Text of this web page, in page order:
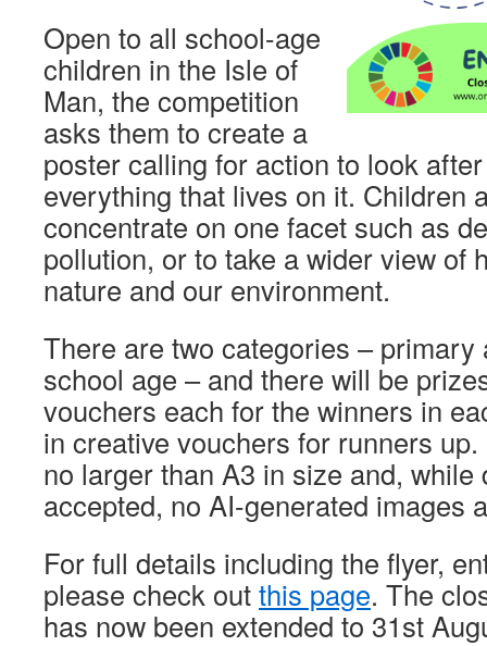
Open to all school-age
children in the Isle of
Man, the competition
asks them to create a
poster calling for action to look
everything that lives on it. Children
concentrate on one facet such as
pollution, or to take a wider view of
nature and our environment.
There are two categories – primary
school age – and there will be
vouchers each for the winners in
in creative vouchers for runners
no larger than A3 in size and,
accepted, no AI-generated images
For full details including the flyer,
please check outthis page. The
has now been extended to 31st